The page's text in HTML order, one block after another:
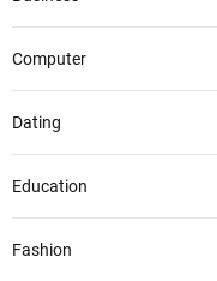
Computer
Dating
Education
Fashion